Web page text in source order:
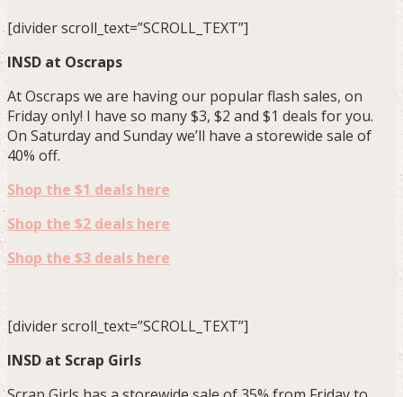
[divider scroll_text=”SCROLL_TEXT”]
INSD at Oscraps
At Oscraps we are having our popular flash sales, on
Friday only! I have so many $3, $2 and $1 deals for you.
On Saturday and Sunday we’ll have a storewide sale of
40% off.
Shop the $1 deals here
Shop the $2 deals here
Shop the $3 deals here
[divider scroll_text=”SCROLL_TEXT”]
INSD at Scrap Girls